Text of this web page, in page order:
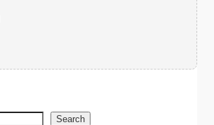
Search